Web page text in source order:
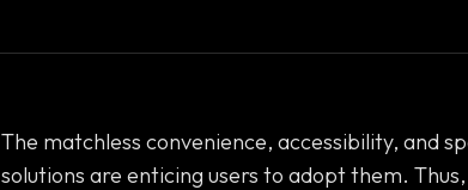
The matchless convenience, accessibility, and
solutions are enticing users to adopt them.